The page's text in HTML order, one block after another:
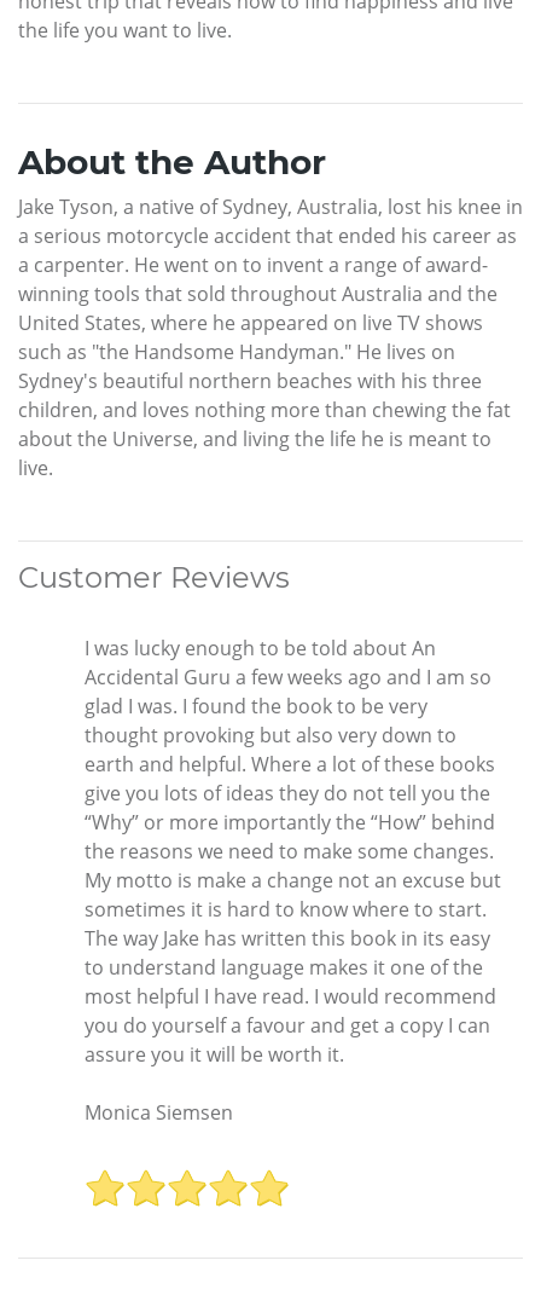
the life you want to live.
About the Author
Jake Tyson, a native of Sydney, Australia, lost his knee in
a serious motorcycle accident that ended his career as
a carpenter. He went on to invent a range of award-
winning tools that sold throughout Australia and the
United States, where he appeared on live TV shows
such as "the Handsome Handyman." He lives on
Sydney's beautiful northern beaches with his three
children, and loves nothing more than chewing the fat
about the Universe, and living the life he is meant to
live.
Customer Reviews
I was lucky enough to be told about An
Accidental Guru a few weeks ago and I am so
glad I was. I found the book to be very
thought provoking but also very down to
earth and helpful. Where a lot of these books
give you lots of ideas they do not tell you the
“Why” or more importantly the “How” behind
the reasons we need to make some changes.
My motto is make a change not an excuse but
sometimes it is hard to know where to start.
The way Jake has written this book in its easy
to understand language makes it one of the
most helpful I have read. I would recommend
you do yourself a favour and get a copy I can
assure you it will be worth it.
Monica Siemsen